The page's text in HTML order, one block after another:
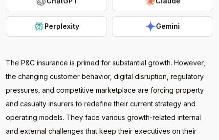
The P&C insurance is primed for substantial growth. However,
the changing customer behavior, digital disruption, regulatory
pressures, and competitive marketplace are forcing property
and casualty insurers to redefine their current strategy and
operating models. They face various growth-related internal
and external challenges that keep their executives on their
Perplexity Gemini